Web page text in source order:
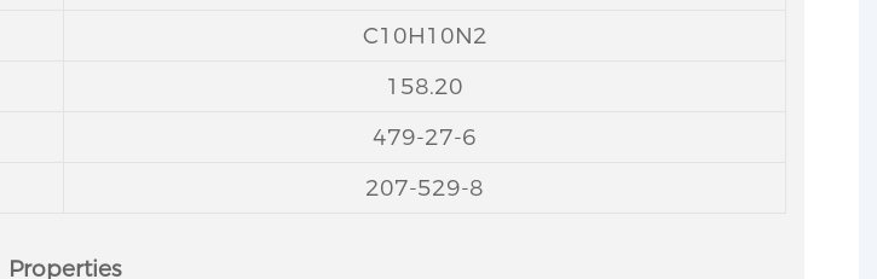
C10H10N2
158.20
479-27-6
207-529-8
Properties